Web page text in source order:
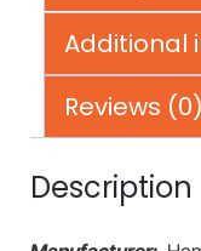
Additional
Reviews (0)
Description